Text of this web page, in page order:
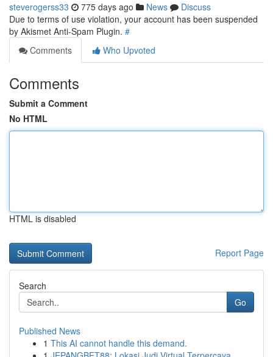
steverogerss33 775 days ago News
Discuss
Due to terms of use violation, your account has been suspended
by Akismet Anti-Spam Plugin. #
Comments
Who Upvoted
Comments
Submit a Comment
No HTML
HTML is disabled
Report Page
Search
Go
Published News
1 This AI cannot handle this demand.